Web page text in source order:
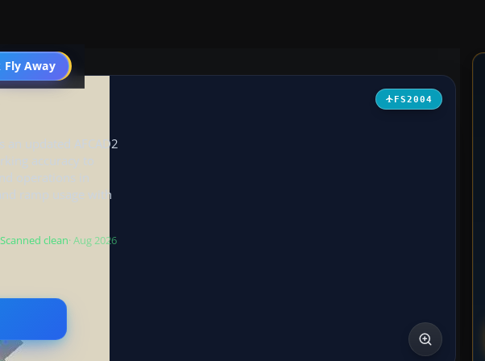
Fly Away
Go PRO
FS2004
an updated AFCAD2
accuracy to
operations in
ramp usage with
Scanned clean· Aug 2026